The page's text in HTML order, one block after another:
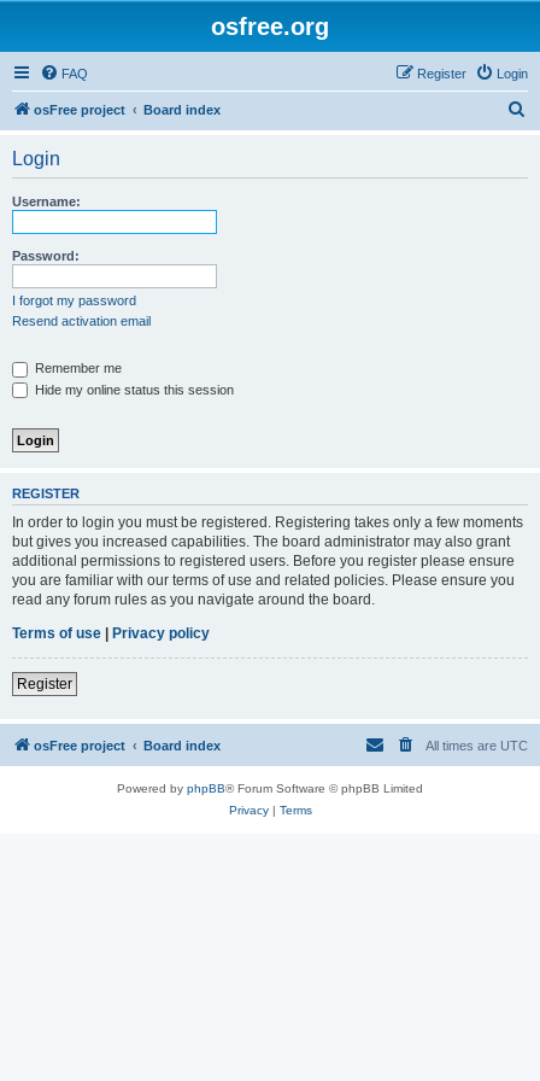
osfree.org
FAQ Login
Register
osFree project Board index
Login
Username:
Password:
I forgot my password
Resend activation email
Remember me
Hide my online status this session
REGISTER
In order to login you must be registered. Registering takes only a few moments
but gives you increased capabilities. The board administrator may also grant
additional permissions to registered users. Before you register please ensure
you are familiar with our terms of use and related policies. Please ensure you
read any forum rules as you navigate around the board.
Terms of use | Privacy policy
Register
osFree project Board index All times are UTC
Powered by phpBB® Forum Software © phpBB Limited
Privacy| Terms